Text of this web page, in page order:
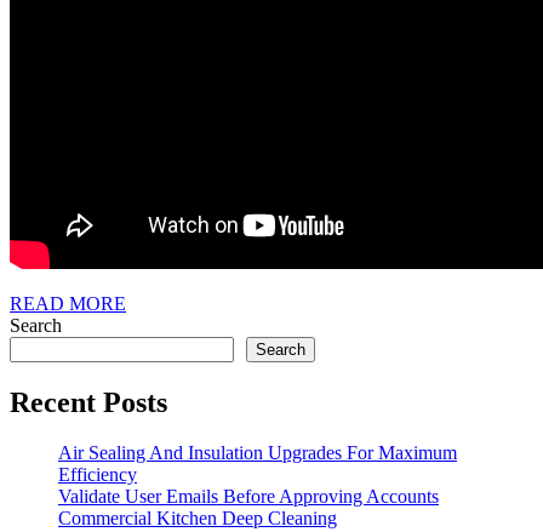
READ MORE
Search
Search
Recent Posts
Air Sealing And Insulation Upgrades For Maximum
Efficiency
Validate User Emails Before Approving Accounts
Commercial Kitchen Deep Cleaning